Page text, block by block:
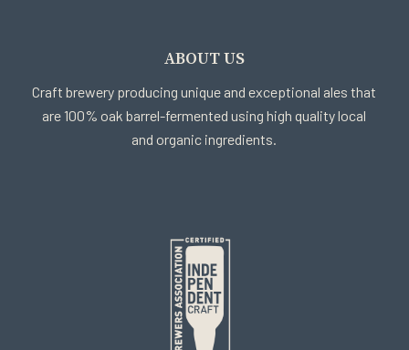
ABOUT US
Craft brewery producing unique and exceptional ales that
are 100% oak barrel-fermented using high quality local
and organic ingredients.